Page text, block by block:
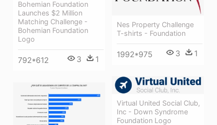
Bohemian Foundation
Launches $2 Million
Matching Challenge -
Bohemian Foundation
Logo
792*612 3 1
Nes Property Challenge
T-shirts - Foundation
1992*975 3 1
Virtual United Social Club,
Inc - Down Syndrome
Foundation Logo